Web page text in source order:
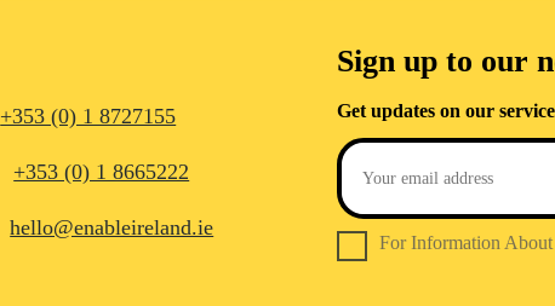
+353 (0) 1 8727155
+353 (0) 1 8665222
hello@enableireland.ie
Sign up to our
Get updates on our
For Information